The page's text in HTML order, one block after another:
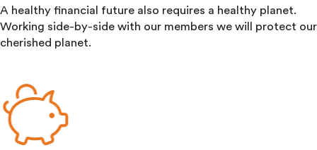
A healthy financial future also requires a healthy planet.
Working side-by-side with our members we will protect our
cherished planet.